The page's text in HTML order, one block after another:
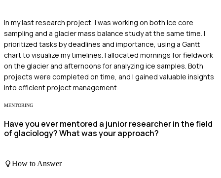
In my last research project, I was working on both ice core
sampling and a glacier mass balance study at the same time. I
prioritized tasks by deadlines and importance, using a Gantt
chart to visualize my timelines. I allocated mornings for fieldwork
on the glacier and afternoons for analyzing ice samples. Both
projects were completed on time, and I gained valuable insights
into efficient project management.
MENTORING
Have you ever mentored a junior researcher in the field
of glaciology? What was your approach?
How to Answer